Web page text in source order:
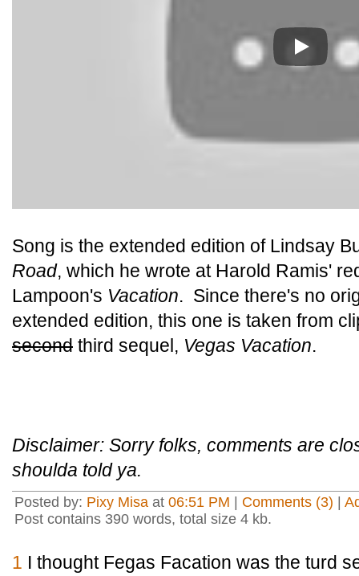
Play
Song is the extended edition of Lindsay
Road, which he wrote at Harold Ramis'
Lampoon's Vacation. Since there's no
extended edition, this one is taken from
second third sequel, Vegas Vacation.
Disclaimer: Sorry folks, comments are
shoulda told ya.
Posted by: Pixy Misa at 06:51 PM Comments (3)
Post contains 390 words, total size 4 kb.
1 I thought Fegas Facation was the turd